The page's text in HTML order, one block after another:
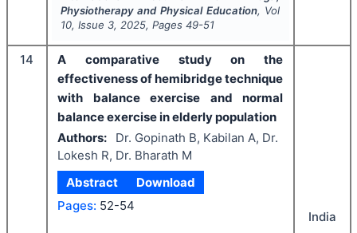
Physiotherapy and Physical Education, Vol
10, Issue 3, 2025, Pages 49-51
14
A comparative study on the
effectiveness of hemibridge technique
with balance exercise and normal
balance exercise in elderly population
Authors:
Dr. Gopinath B, Kabilan A, Dr.
Lokesh R, Dr. Bharath M
Abstract
Download
Pages: 52-54
India